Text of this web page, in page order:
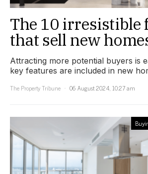
The 10 irresistible
that sell new
Attracting more potential buyers is
key features are included in new
The Property Tribune
06 August 2024, 10:27 am